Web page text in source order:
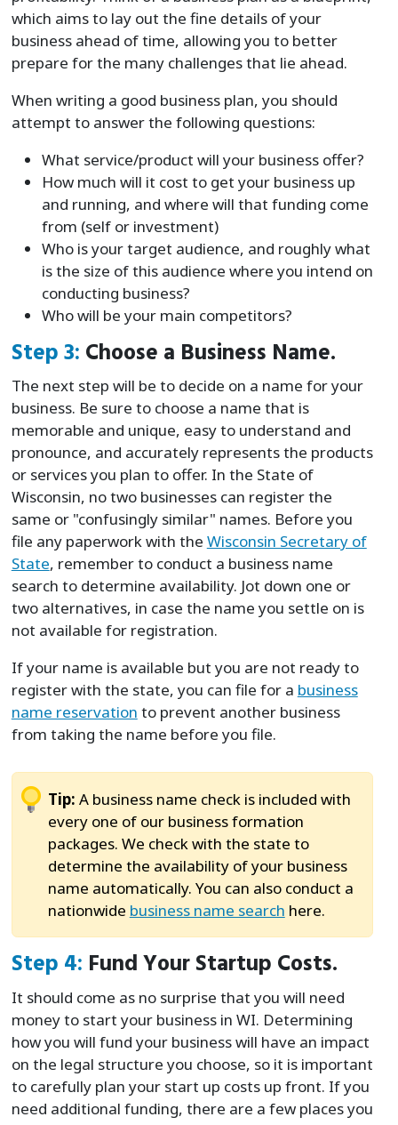
which aims to lay out the fine details of your
business ahead of time, allowing you to better
prepare for the many challenges that lie ahead.
When writing a good business plan, you should
attempt to answer the following questions:
What service/product will your business offer?
How much will it cost to get your business up
and running, and where will that funding come
from (self or investment)
Who is your target audience, and roughly what
is the size of this audience where you intend on
conducting business?
Who will be your main competitors?
Step 3: Choose a Business Name.
The next step will be to decide on a name for your
business. Be sure to choose a name that is
memorable and unique, easy to understand and
pronounce, and accurately represents the products
or services you plan to offer. In the State of
Wisconsin, no two businesses can register the
same or "confusingly similar" names. Before you
file any paperwork with the Wisconsin Secretary of
State, remember to conduct a business name
search to determine availability. Jot down one or
two alternatives, in case the name you settle on is
not available for registration.
If your name is available but you are not ready to
register with the state, you can file for a business
name reservation to prevent another business
from taking the name before you file.
Tip: A business name check is included with
every one of our business formation
packages. We check with the state to
determine the availability of your business
name automatically. You can also conduct a
nationwide business name search here.
Step 4: Fund Your Startup Costs.
It should come as no surprise that you will need
money to start your business in WI. Determining
how you will fund your business will have an impact
on the legal structure you choose, so it is important
to carefully plan your start up costs up front. If you
need additional funding, there are a few places you